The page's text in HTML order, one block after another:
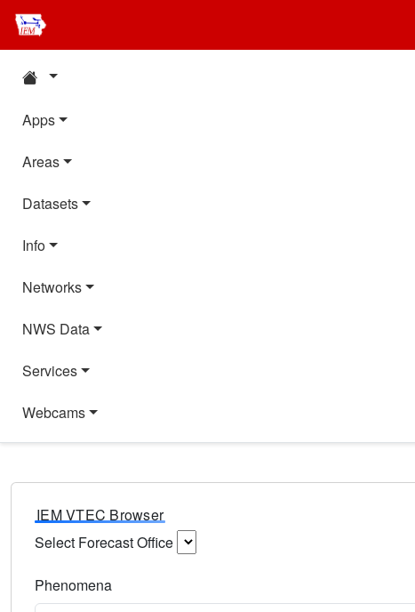
Apps
Areas
Datasets
Info
Networks
NWS Data
Services
Webcams
IEM VTEC Browser
Select Forecast Office
Phenomena